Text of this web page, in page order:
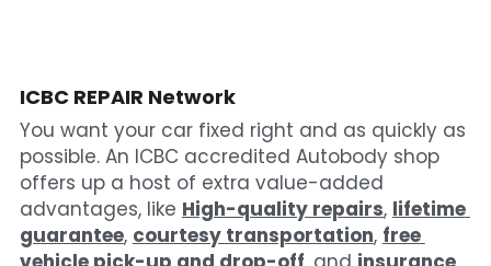
ICBC REPAIR Network
You want your car fixed right and as quickly as
possible. An ICBC accredited Autobody shop
offers up a host of extra value-added
advantages, like High-quality repairs, lifetime
guarantee, courtesy transportation, free